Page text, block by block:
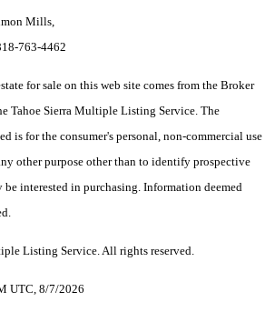
Mills,
763-4462
for sale on this web site comes from the Broker
Tahoe Sierra Multiple Listing Service. The
is for the consumer's personal, non-commercial use
other purpose other than to identify prospective
be interested in purchasing. Information deemed
Listing Service. All rights reserved.
UTC, 8/7/2026